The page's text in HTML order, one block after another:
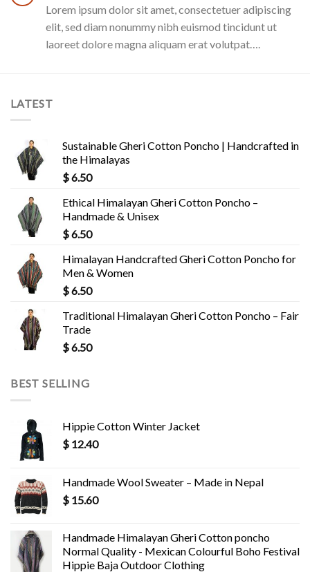
Lorem ipsum dolor sit amet, consectetuer adipiscing
elit, sed diam nonummy nibh euismod tincidunt ut
laoreet dolore magna aliquam erat volutpat….
LATEST
Sustainable Gheri Cotton Poncho | Handcrafted in
the Himalayas
$6.50
Ethical Himalayan Gheri Cotton Poncho –
Handmade & Unisex
$6.50
Himalayan Handcrafted Gheri Cotton Poncho for
Men & Women
$6.50
Traditional Himalayan Gheri Cotton Poncho – Fair
Trade
$6.50
BEST SELLING
Hippie Cotton Winter Jacket
$ 12.40
Handmade Wool Sweater – Made in Nepal
$ 15.60
Handmade Himalayan Gheri Cotton poncho
Normal Quality - Mexican Colourful Boho Festival
Hippie Baja Outdoor Clothing